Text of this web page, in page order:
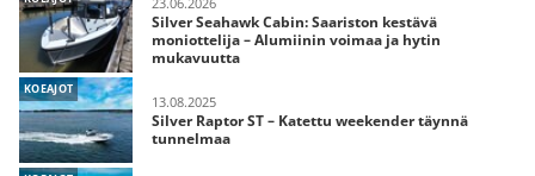
Silver Seahawk Cabin: Saariston kestävä
moniottelija – Alumiinin voimaa ja hytin
mukavuutta
KOEAJOT
13.08.2025
Silver Raptor ST – Katettu weekender täynnä
tunnelmaa